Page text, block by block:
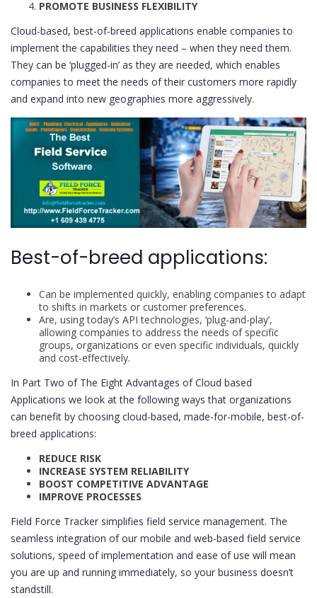
PROMOTE BUSINESS FLEXIBILITY
Cloud-based, best-of-breed applications enable companies to
implement the capabilities they need – when they need them.
They can be ‘plugged-in’ as they are needed, which enables
companies to meet the needs of their customers more rapidly
and expand into new geographies more aggressively.
Best-of-breed applications:
Can be implemented quickly, enabling companies to adapt
to shifts in markets or customer preferences.
Are, using today’s API technologies, ‘plug-and-play’,
allowing companies to address the needs of specific
groups, organizations or even specific individuals, quickly
and cost-effectively.
In Part Two of The Eight Advantages of Cloud based
Applications we look at the following ways that organizations
can benefit by choosing cloud-based, made-for-mobile, best-of-
breed applications:
REDUCE RISK
INCREASE SYSTEM RELIABILITY
BOOST COMPETITIVE ADVANTAGE
IMPROVE PROCESSES
Field Force Tracker simplifies field service management. The
seamless integration of our mobile and web-based field service
solutions, speed of implementation and ease of use will mean
you are up and running immediately, so your business doesn’t
standstill.